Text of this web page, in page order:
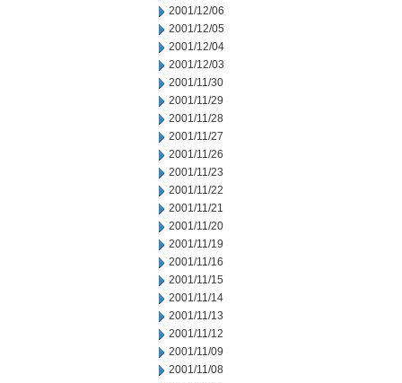
2001/12/06
2001/12/05
2001/12/04
2001/12/03
2001/11/30
2001/11/29
2001/11/28
2001/11/27
2001/11/26
2001/11/23
2001/11/22
2001/11/21
2001/11/20
2001/11/19
2001/11/16
2001/11/15
2001/11/14
2001/11/13
2001/11/12
2001/11/09
2001/11/08